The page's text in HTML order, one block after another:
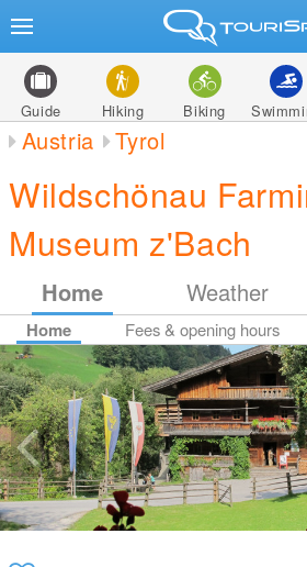
Guide Hiking Biking
Austria Tyrol
Wildschönau
Museum z'Bach
Home Weather
Home Fees & opening hours